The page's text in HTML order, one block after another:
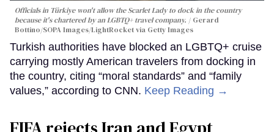
Officials in Türkiye won't allow the Scarlet Lady to dock in the country
because it's chartered by an LGBTQ+ travel company.
Gerard
Bottino/SOPA Images/LightRocket via Getty Images
Turkish authorities have blocked an LGBTQ+ cruise
carrying mostly American travelers from docking in
the country, citing “moral standards” and “family
values,” according to CNN. Keep Reading →